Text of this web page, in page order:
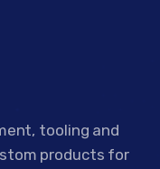
tooling and
products for